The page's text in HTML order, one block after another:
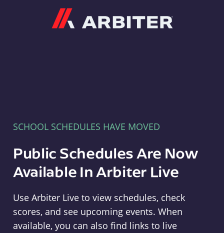
SCHOOL SCHEDULES HAVE MOVED
Public Schedules Are Now
Available In Arbiter Live
Use Arbiter Live to view schedules, check
scores, and see upcoming events. When
available, you can also find links to live